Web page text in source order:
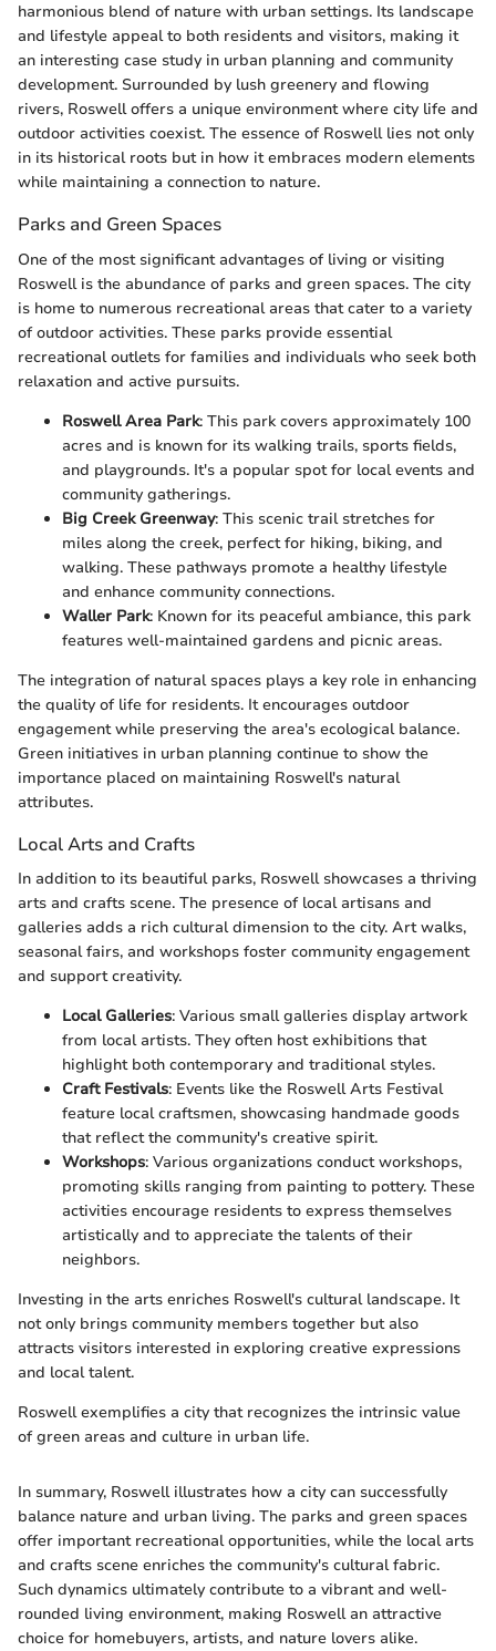
harmonious blend of nature with urban settings. Its landscape
and lifestyle appeal to both residents and visitors, making it
an interesting case study in urban planning and community
development. Surrounded by lush greenery and flowing
rivers, Roswell offers a unique environment where city life and
outdoor activities coexist. The essence of Roswell lies not only
in its historical roots but in how it embraces modern elements
while maintaining a connection to nature.
Parks and Green Spaces
One of the most significant advantages of living or visiting
Roswell is the abundance of parks and green spaces. The city
is home to numerous recreational areas that cater to a variety
of outdoor activities. These parks provide essential
recreational outlets for families and individuals who seek both
relaxation and active pursuits.
Roswell Area Park: This park covers approximately 100
acres and is known for its walking trails, sports fields,
and playgrounds. It's a popular spot for local events and
community gatherings.
Big Creek Greenway: This scenic trail stretches for
miles along the creek, perfect for hiking, biking, and
walking. These pathways promote a healthy lifestyle
and enhance community connections.
Waller Park: Known for its peaceful ambiance, this park
features well-maintained gardens and picnic areas.
The integration of natural spaces plays a key role in enhancing
the quality of life for residents. It encourages outdoor
engagement while preserving the area's ecological balance.
Green initiatives in urban planning continue to show the
importance placed on maintaining Roswell's natural
attributes.
Local Arts and Crafts
In addition to its beautiful parks, Roswell showcases a thriving
arts and crafts scene. The presence of local artisans and
galleries adds a rich cultural dimension to the city. Art walks,
seasonal fairs, and workshops foster community engagement
and support creativity.
Local Galleries: Various small galleries display artwork
from local artists. They often host exhibitions that
highlight both contemporary and traditional styles.
Craft Festivals: Events like the Roswell Arts Festival
feature local craftsmen, showcasing handmade goods
that reflect the community's creative spirit.
Workshops: Various organizations conduct workshops,
promoting skills ranging from painting to pottery. These
activities encourage residents to express themselves
artistically and to appreciate the talents of their
neighbors.
Investing in the arts enriches Roswell's cultural landscape. It
not only brings community members together but also
attracts visitors interested in exploring creative expressions
and local talent.
Roswell exemplifies a city that recognizes the intrinsic value
of green areas and culture in urban life.
In summary, Roswell illustrates how a city can successfully
balance nature and urban living. The parks and green spaces
offer important recreational opportunities, while the local arts
and crafts scene enriches the community's cultural fabric.
Such dynamics ultimately contribute to a vibrant and well-
rounded living environment, making Roswell an attractive
choice for homebuyers, artists, and nature lovers alike.